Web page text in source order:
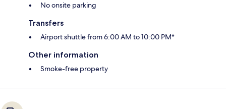
No onsite parking
Transfers
Airport shuttle from 6:00 AM to 10:00 PM*
Other information
Smoke-free property